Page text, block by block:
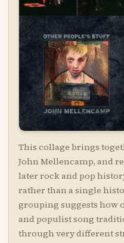
This collage brings
John Mellencamp, and
later rock and pop
rather than a single
grouping suggests how
and populist song
through very different